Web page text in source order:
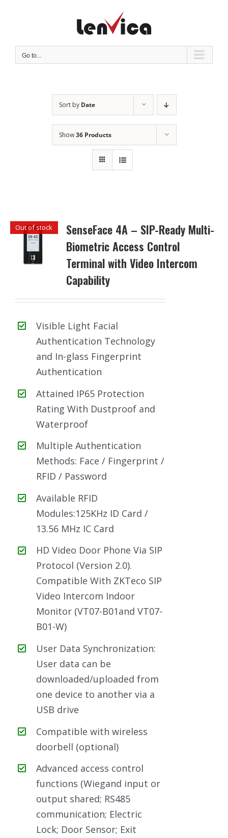
Go to...
Sort by Date
Show36 Products
Out of stock
SenseFace 4A – SIP-Ready Multi-
Biometric Access Control
Terminal with Video Intercom
Capability
Visible Light Facial
Authentication Technology
and In-glass Fingerprint
Authentication
Attained IP65 Protection
Rating With Dustproof and
Waterproof
Multiple Authentication
Methods: Face / Fingerprint /
RFID / Password
Available RFID
Modules:125KHz ID Card /
13.56 MHz IC Card
HD Video Door Phone Via SIP
Protocol (Version 2.0).
Compatible With ZKTeco SIP
Video Intercom Indoor
Monitor (VT07-B01and VT07-
B01-W)
User Data Synchronization:
User data can be
downloaded/uploaded from
one device to another via a
USB drive
Compatible with wireless
doorbell (optional)
Advanced access control
functions (Wiegand input or
output shared; RS485
communication; Electric
Lock; Door Sensor; Exit